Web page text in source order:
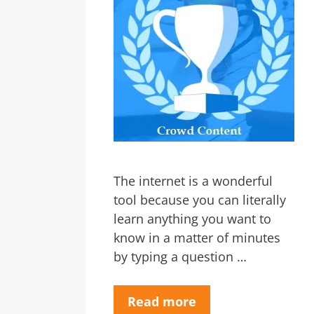
The internet is a wonderful
tool because you can literally
learn anything you want to
know in a matter of minutes
by typing a question …
Read more